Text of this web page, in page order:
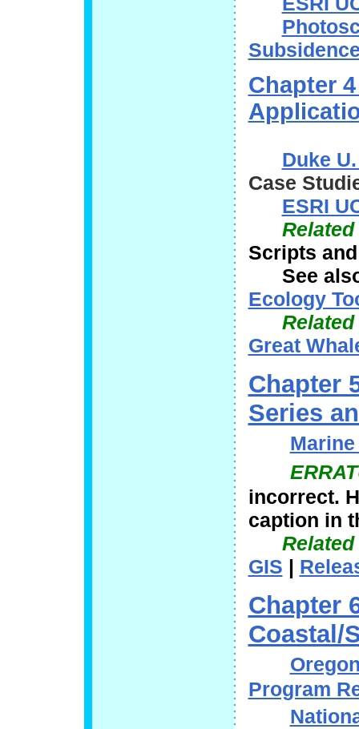
Chapter
Duke
Case
ESRI
Scripts
See
Ecology
Great
Chapter
Series
incorrect.
caption in
GIS |
Chapter
Coastal/
Program